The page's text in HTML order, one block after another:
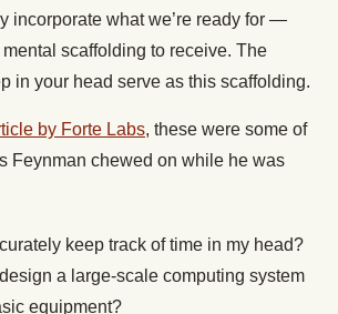
incorporate what we’re ready for —
mental scaffolding to receive. The
in your head serve as this scaffolding.
by Forte Labs, these were some of
Feynman chewed on while he was
keep track of time in my head?
a large-scale computing system
equipment?